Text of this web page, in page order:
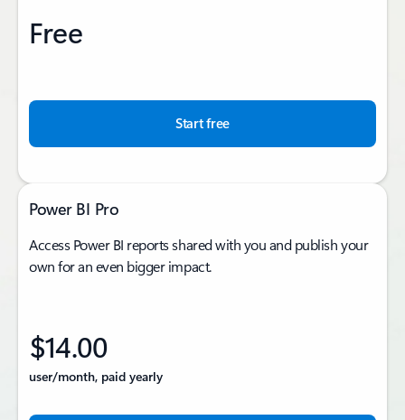
Free
Start free
Power BI Pro
Access Power BI reports shared with you and publish your
own for an even bigger impact.
$14.00
user/month, paid yearly